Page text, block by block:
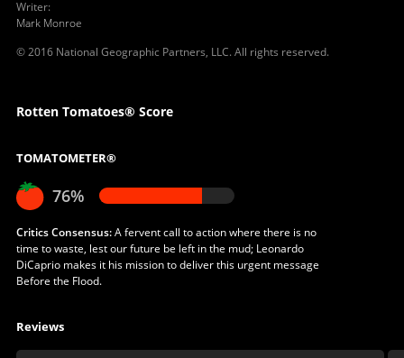
Writer:
Mark Monroe
© 2016 National Geographic Partners, LLC. All rights reserved.
Rotten Tomatoes® Score
TOMATOMETER®
76%
Critics Consensus:A fervent call to action where there is no
time to waste, lest our future be left in the mud; Leonardo
DiCaprio makes it his mission to deliver this urgent message
Before the Flood.
Reviews